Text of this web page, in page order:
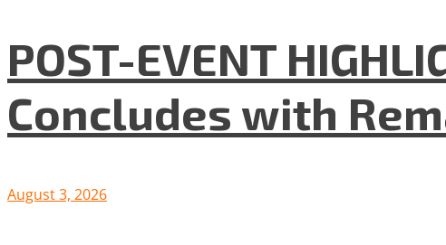
POST-EVENT
Concludes with
August 3, 2026